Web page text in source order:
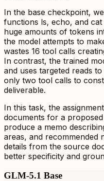
In the base checkpoint,
functions ls, echo, and
huge amounts of tokens
the model attempts to
wastes 16 tool calls
In contrast, the trained
and uses targeted reads
only two tool calls to
deliverable.
In this task, the
documents for a
produce a memo
areas, and recommended
details from the source
better specificity and
GLM-5.1 Base